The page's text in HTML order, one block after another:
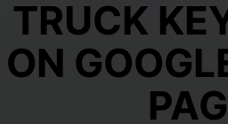
TRUCK
ON